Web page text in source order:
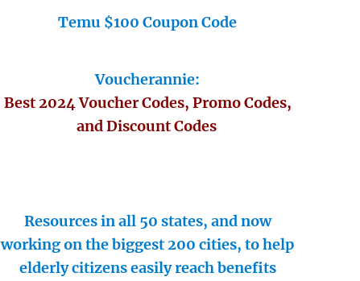
Temu $100 Coupon Code
Voucherannie:
Best 2024 Voucher Codes, Promo Codes,
and Discount Codes
Resources in all 50 states, and now
working on the biggest 200 cities, to help
elderly citizens easily reach benefits